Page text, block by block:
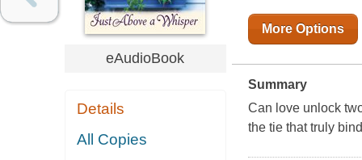
eAudioBook
Details
All Copies
More Options
Summary
Can love unlock
the tie that truly